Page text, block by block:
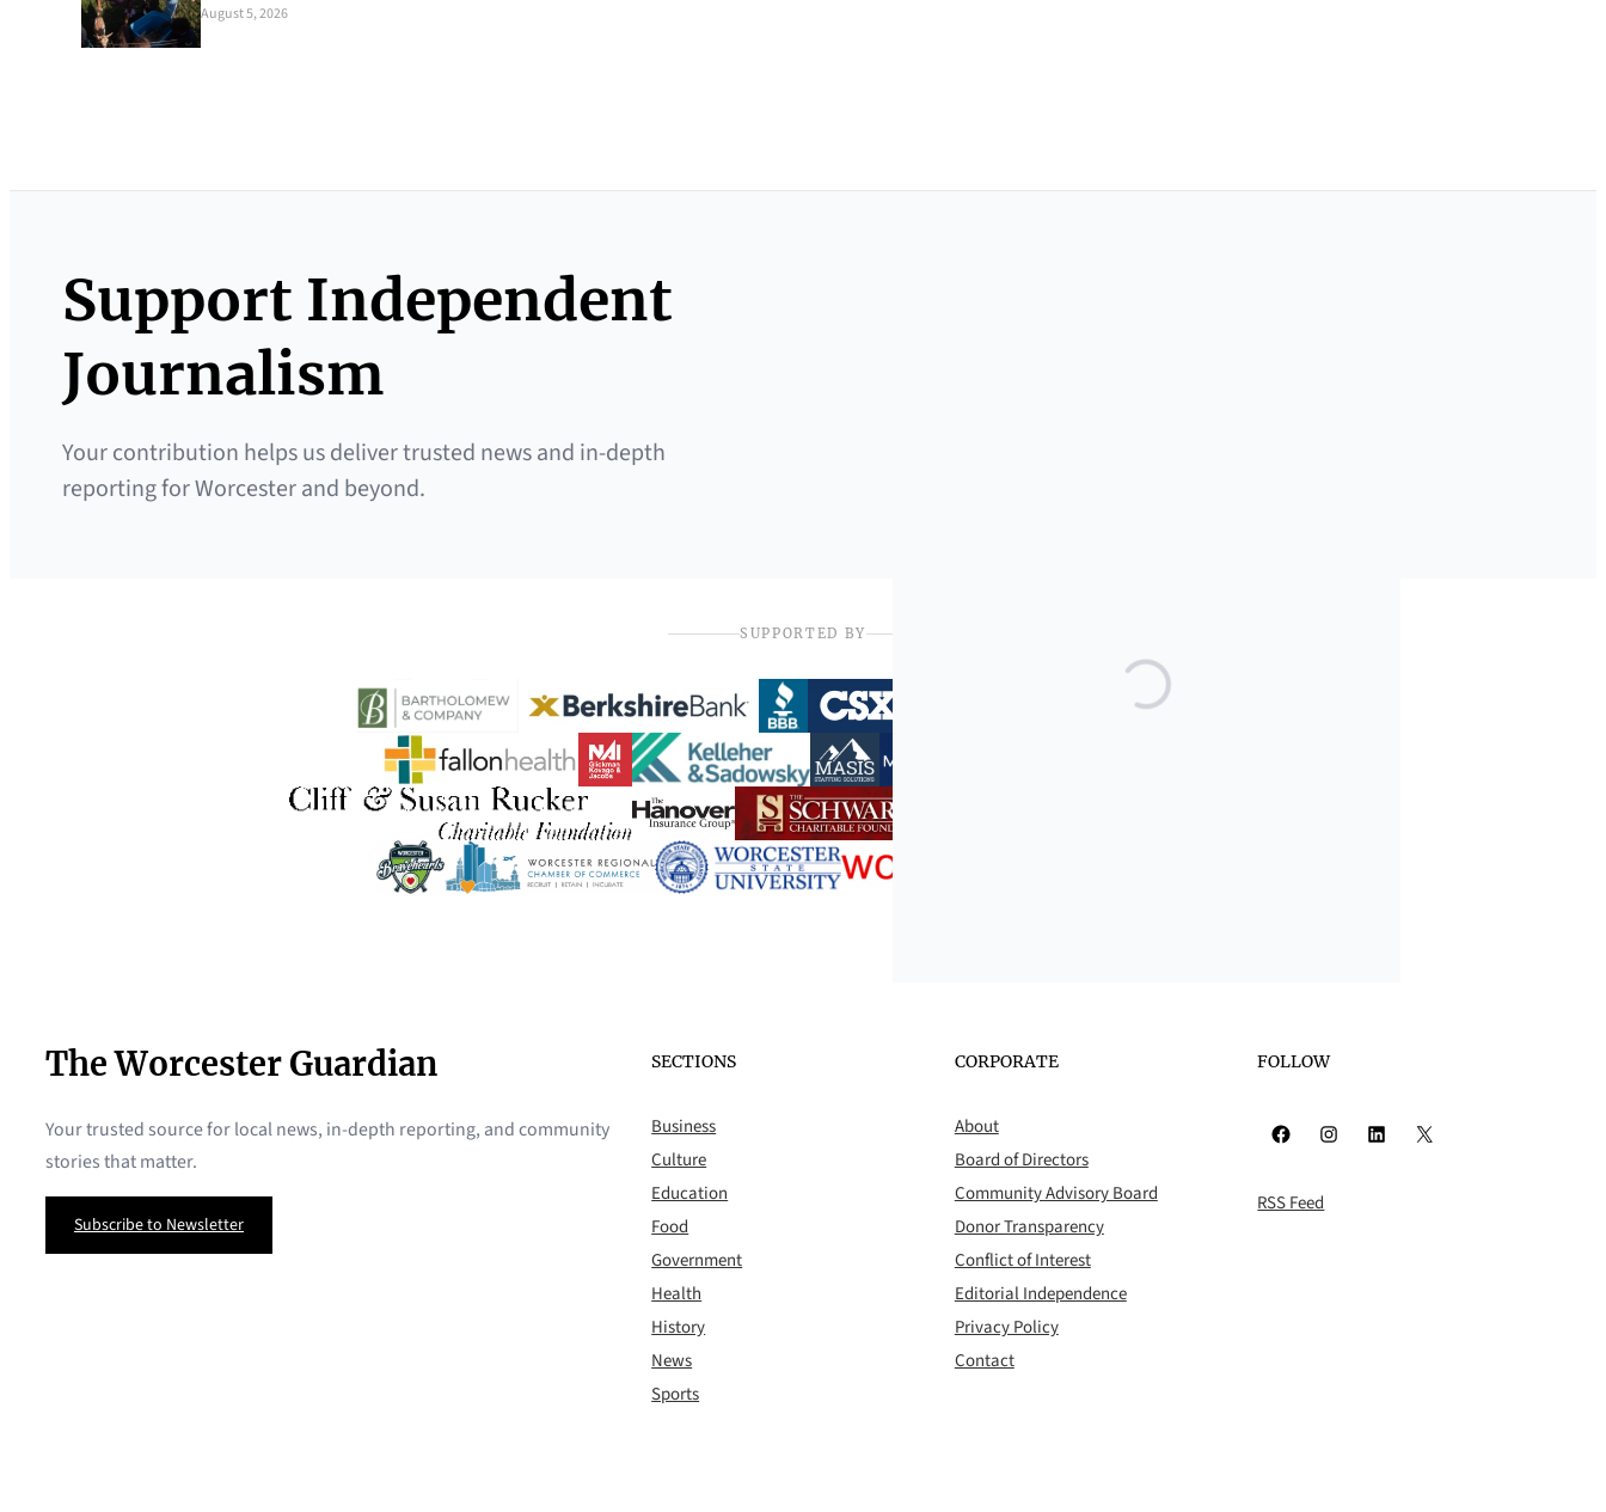
August 5, 2026
Support Independent
Journalism
Your contribution helps us deliver trusted news and in-depth
reporting for Worcester and beyond.
SUPPORTED BY
The Worcester Guardian
Your trusted source for local news, in-depth reporting, and community
stories that matter.
Subscribe to Newsletter
SECTIONS
Business
Culture
Education
Food
Government
Health
History
News
Sports
CORPORATE
About
Board of Directors
Community Advisory Board
Donor Transparency
Conflict of Interest
Editorial Independence
Privacy Policy
Contact
FOLLOW
Facebook Instagram LinkedIn X
RSS Feed